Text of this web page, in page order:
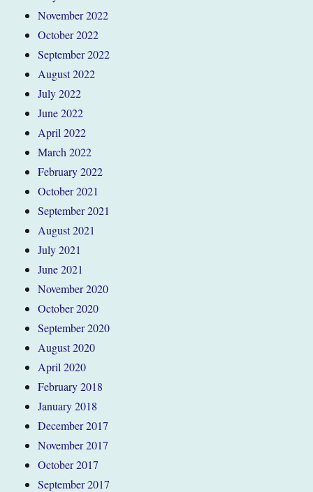
November 2022
October 2022
September 2022
August 2022
July 2022
June 2022
April 2022
March 2022
February 2022
October 2021
September 2021
August 2021
July 2021
June 2021
November 2020
October 2020
September 2020
August 2020
April 2020
February 2018
January 2018
December 2017
November 2017
October 2017
September 2017